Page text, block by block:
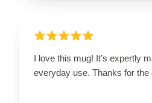
I love this mug! It’s expertly
everyday use. Thanks for the